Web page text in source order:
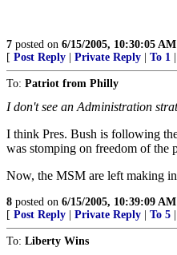
7 posted on 6/15/2005, 10:30:05 AM
[ Post Reply Private Reply To 1
To: Patriot from Philly
I don't see an Administration
I think Pres. Bush is following
was stomping on freedom of the
Now, the MSM are left making
8 posted on 6/15/2005, 10:39:09 AM
[ Post Reply Private Reply To 5
To: Liberty Wins